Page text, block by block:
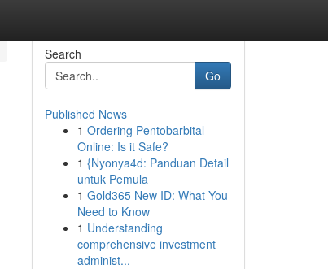
Search
Go
Published News
1 Ordering Pentobarbital
Online: Is it Safe?
1 {Nyonya4d: Panduan Detail
untuk Pemula
1 Gold365 New ID: What You
Need to Know
1 Understanding
comprehensive investment
administ...